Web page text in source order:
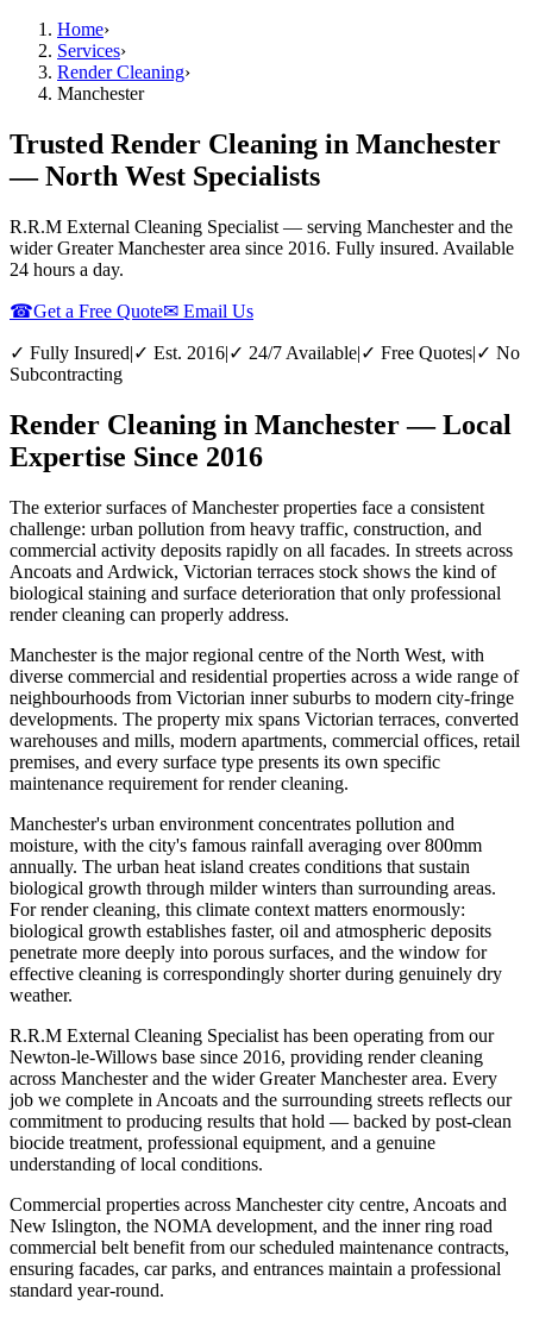
Home›
Services›
Render Cleaning›
Manchester
Trusted Render Cleaning in Manchester
— North West Specialists
R.R.M External Cleaning Specialist — serving Manchesterand the
wider Greater Manchesterarea since 2016. Fully insured. Available
24 hours a day.
☎Get a Free Quote✉ Email Us
✓ Fully Insured|✓ Est. 2016|✓ 24/7 Available|✓ Free Quotes|✓ No
Subcontracting
Render Cleaning in Manchester — Local
Expertise Since 2016
The exterior surfaces of Manchester properties face a consistent
challenge: urban pollution from heavy traffic, construction, and
commercial activity deposits rapidly on all facades. In streets across
Ancoats and Ardwick, Victorian terraces stock shows the kind of
biological staining and surface deterioration that only professional
render cleaning can properly address.
Manchester is the major regional centre of the North West, with
diverse commercial and residential properties across a wide range of
neighbourhoods from Victorian inner suburbs to modern city-fringe
developments. The property mix spans Victorian terraces, converted
warehouses and mills, modern apartments, commercial offices, retail
premises, and every surface type presents its own specific
maintenance requirement for render cleaning.
Manchester's urban environment concentrates pollution and
moisture, with the city's famous rainfall averaging over 800mm
annually. The urban heat island creates conditions that sustain
biological growth through milder winters than surrounding areas.
For render cleaning, this climate context matters enormously:
biological growth establishes faster, oil and atmospheric deposits
penetrate more deeply into porous surfaces, and the window for
effective cleaning is correspondingly shorter during genuinely dry
weather.
R.R.M External Cleaning Specialist has been operating from our
Newton-le-Willows base since 2016, providing render cleaning
across Manchester and the wider Greater Manchester area. Every
job we complete in Ancoats and the surrounding streets reflects our
commitment to producing results that hold — backed by post-clean
biocide treatment, professional equipment, and a genuine
understanding of local conditions.
Commercial properties across Manchester city centre, Ancoats and
New Islington, the NOMA development, and the inner ring road
commercial belt benefit from our scheduled maintenance contracts,
ensuring facades, car parks, and entrances maintain a professional
standard year-round.